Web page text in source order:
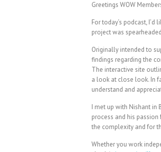
Greetings WOW
For today’s podcast,
project was
Originally intended to
findings regarding the
The interactive site
a look at close look. In
understand and
I met up with Nishant in
process and his
the complexity and for
Whether you work